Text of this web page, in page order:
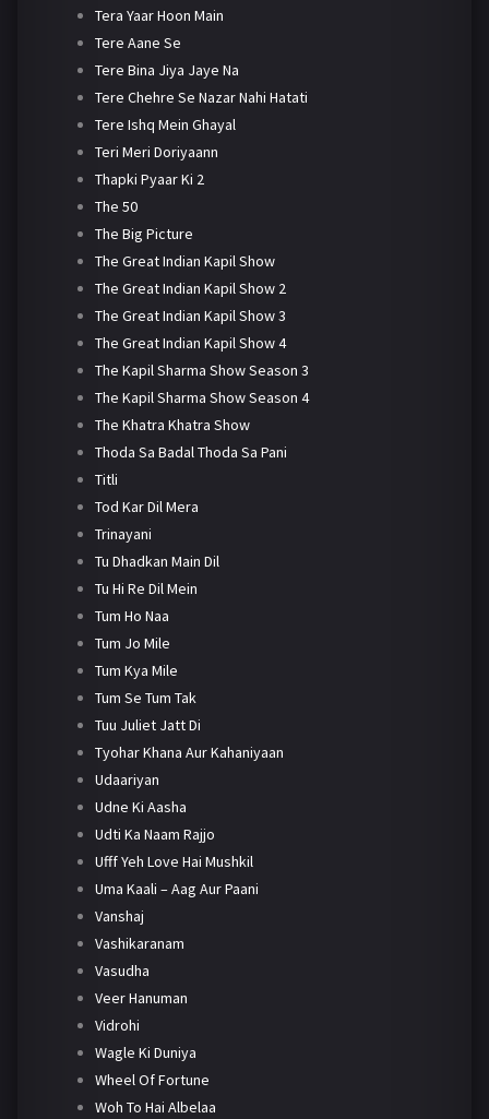
Tera Yaar Hoon Main
Tere Aane Se
Tere Bina Jiya Jaye Na
Tere Chehre Se Nazar Nahi Hatati
Tere Ishq Mein Ghayal
Teri Meri Doriyaann
Thapki Pyaar Ki 2
The 50
The Big Picture
The Great Indian Kapil Show
The Great Indian Kapil Show 2
The Great Indian Kapil Show 3
The Great Indian Kapil Show 4
The Kapil Sharma Show Season 3
The Kapil Sharma Show Season 4
The Khatra Khatra Show
Thoda Sa Badal Thoda Sa Pani
Titli
Tod Kar Dil Mera
Trinayani
Tu Dhadkan Main Dil
Tu Hi Re Dil Mein
Tum Ho Naa
Tum Jo Mile
Tum Kya Mile
Tum Se Tum Tak
Tuu Juliet Jatt Di
Tyohar Khana Aur Kahaniyaan
Udaariyan
Udne Ki Aasha
Udti Ka Naam Rajjo
Ufff Yeh Love Hai Mushkil
Uma Kaali – Aag Aur Paani
Vanshaj
Vashikaranam
Vasudha
Veer Hanuman
Vidrohi
Wagle Ki Duniya
Wheel Of Fortune
Woh To Hai Albelaa